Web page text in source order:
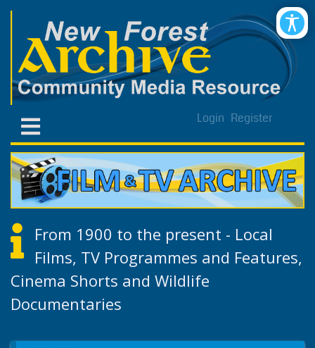
Login Register
From 1900 to the present - Local
Films, TV Programmes and Features,
Cinema Shorts and Wildlife
Documentaries